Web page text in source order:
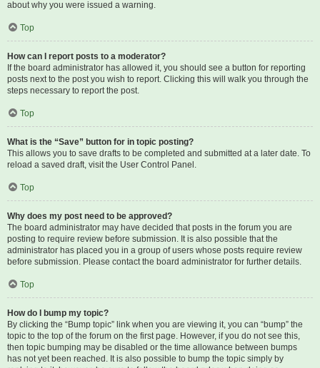
about why you were issued a warning.
Top
How can I report posts to a moderator?
If the board administrator has allowed it, you should see a button for reporting
posts next to the post you wish to report. Clicking this will walk you through the
steps necessary to report the post.
Top
What is the “Save” button for in topic posting?
This allows you to save drafts to be completed and submitted at a later date. To
reload a saved draft, visit the User Control Panel.
Top
Why does my post need to be approved?
The board administrator may have decided that posts in the forum you are
posting to require review before submission. It is also possible that the
administrator has placed you in a group of users whose posts require review
before submission. Please contact the board administrator for further details.
Top
How do I bump my topic?
By clicking the “Bump topic” link when you are viewing it, you can “bump” the
topic to the top of the forum on the first page. However, if you do not see this,
then topic bumping may be disabled or the time allowance between bumps
has not yet been reached. It is also possible to bump the topic simply by